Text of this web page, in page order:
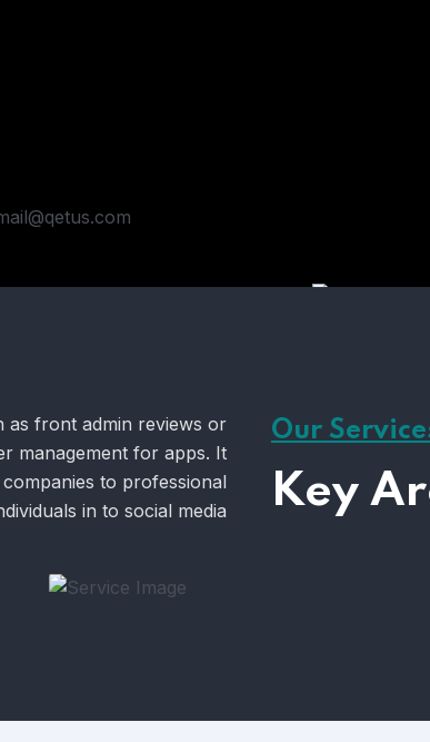
as front admin reviews or
management for apps. It
to professional
in to social media
Our
Key